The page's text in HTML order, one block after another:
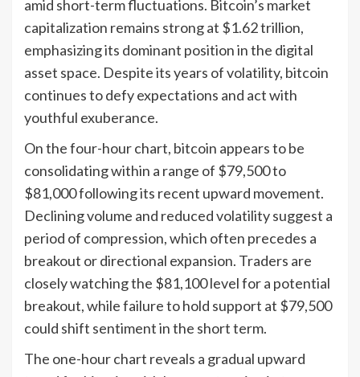
amid short-term fluctuations. Bitcoin’s market
capitalization remains strong at $1.62 trillion,
emphasizing its dominant position in the digital
asset space. Despite its years of volatility, bitcoin
continues to defy expectations and act with
youthful exuberance.
On the four-hour chart, bitcoin appears to be
consolidating within a range of $79,500 to
$81,000 following its recent upward movement.
Declining volume and reduced volatility suggest a
period of compression, which often precedes a
breakout or directional expansion. Traders are
closely watching the $81,100 level for a potential
breakout, while failure to hold support at $79,500
could shift sentiment in the short term.
The one-hour chart reveals a gradual upward